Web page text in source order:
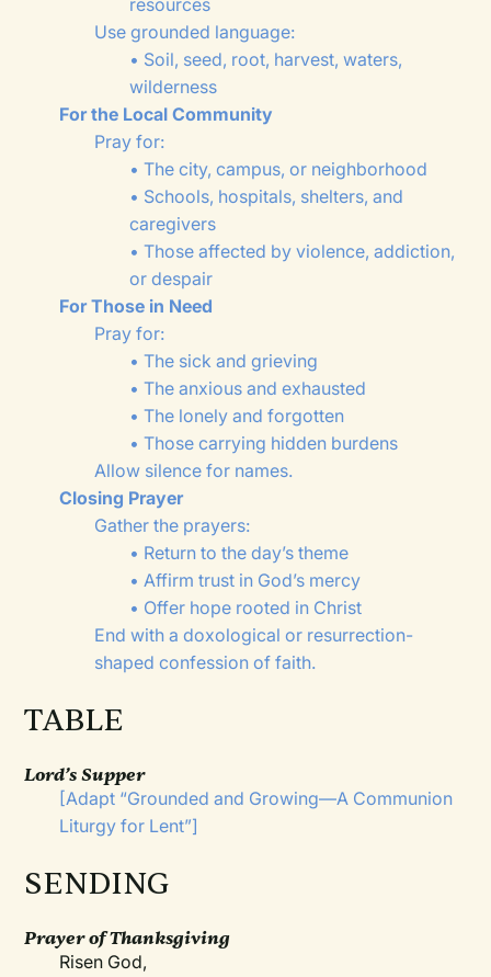
resources
Use grounded language:
• Soil, seed, root, harvest, waters,
wilderness
For the Local Community
Pray for:
• The city, campus, or neighborhood
• Schools, hospitals, shelters, and
caregivers
• Those affected by violence, addiction,
or despair
For Those in Need
Pray for:
• The sick and grieving
• The anxious and exhausted
• The lonely and forgotten
• Those carrying hidden burdens
Allow silence for names.
Closing Prayer
Gather the prayers:
• Return to the day’s theme
• Affirm trust in God’s mercy
• Offer hope rooted in Christ
End with a doxological or resurrection-
shaped confession of faith.
TABLE
Lord’s Supper
[Adapt “Grounded and Growing—A Communion
Liturgy for Lent”]
SENDING
Prayer of Thanksgiving
Risen God,